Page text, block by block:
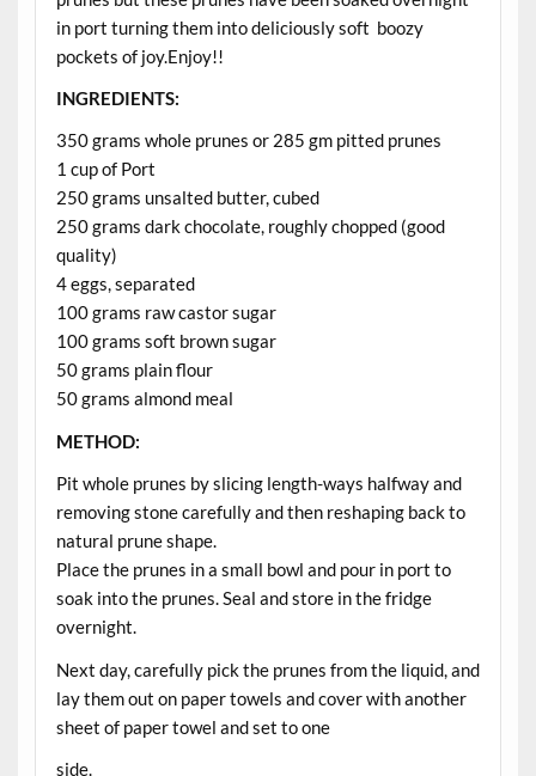
in port turning them into deliciously soft boozy
pockets of joy.Enjoy!!
INGREDIENTS:
350 grams whole prunes or 285 gm pitted prunes
1 cup of Port
250 grams unsalted butter, cubed
250 grams dark chocolate, roughly chopped (good
quality)
4 eggs, separated
100 grams raw castor sugar
100 grams soft brown sugar
50 grams plain flour
50 grams almond meal
METHOD:
Pit whole prunes by slicing length-ways halfway and
removing stone carefully and then reshaping back to
natural prune shape.
Place the prunes in a small bowl and pour in port to
soak into the prunes. Seal and store in the fridge
overnight.
Next day, carefully pick the prunes from the liquid, and
lay them out on paper towels and cover with another
sheet of paper towel and set to one
side.